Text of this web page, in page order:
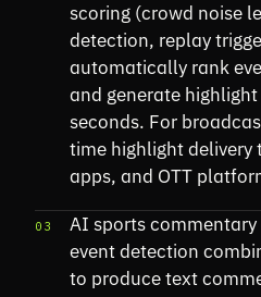
scoring (crowd noise
detection, replay
automatically rank
and generate
seconds. For
time highlight
apps, and OTT
03
AI sports
event detection
to produce text